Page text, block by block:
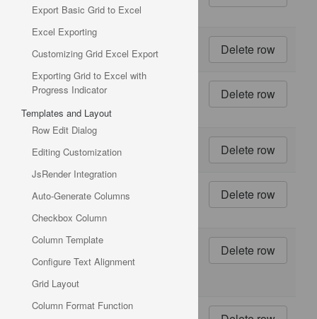
Export Basic Grid to Excel
Excel Exporting
Customizing Grid Excel Export
Exporting Grid to Excel with
Progress Indicator
Templates and Layout
Row Edit Dialog
Editing Customization
JsRender Integration
Auto-Generate Columns
Checkbox Column
Column Template
Configure Text Alignment
Grid Layout
Column Format Function
ml jars
pkg.
12
100 g
15
ml
16
32 -